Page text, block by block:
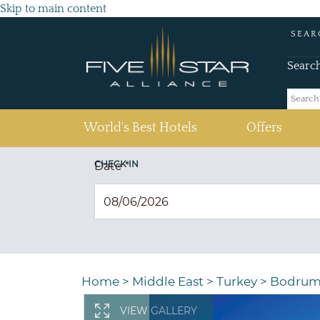
Skip to main content
World's Best Hotels Offers
CHECK IN
Date*
Home > Middle East > Turkey > Bodrum
VIEW GALLERY